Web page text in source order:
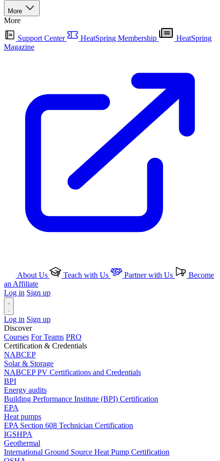
More
More
Support Center HeatSpring Membership
HeatSpring
Magazine
About Us Teach with Us Partner with Us
Become
an Affiliate
Log in Sign up
Log in Sign up
Discover
Courses For Teams PRO
Certification & Credentials
NABCEP
Solar & Storage
NABCEP PV Certifications and Credentials
BPI
Energy audits
Building Performance Institute (BPI) Certification
EPA
Heat pumps
EPA Section 608 Technician Certification
IGSHPA
Geothermal
International Ground Source Heat Pump Certification